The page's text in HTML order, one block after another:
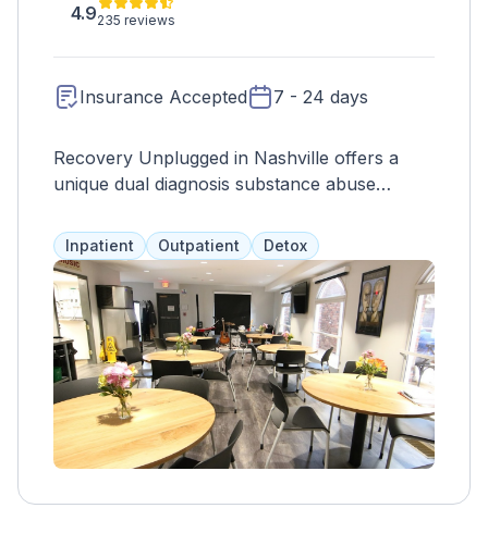
4.9235 reviews
Insurance Accepted 7 - 24 days
Recovery Unplugged in Nashville offers a
unique dual diagnosis substance abuse
alongside other services. Clients have access
to semi-private living spaces, a pool, chef-
prepared meals, medical staff, and a zen
garden. Treatment services include
medication assistance, case management,
group and individual therapy, and aftercare
planning. Program length varies based on
individual needs and most private health
insurance is accepted.
Inpatient Outpatient Detox